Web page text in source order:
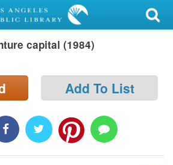
capital (1984)
Add To List